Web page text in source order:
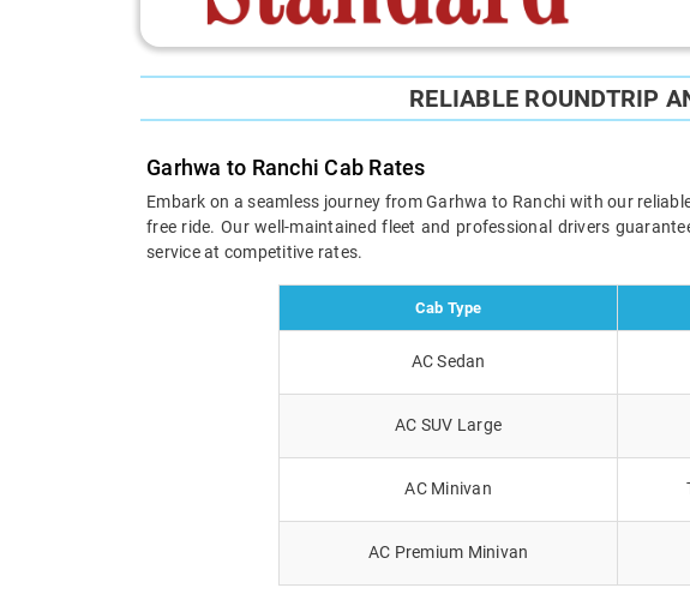
RELIABLE ROUNDTRIP
Garhwa to Ranchi Cab Rates
Embark on a seamless journey from Garhwa to Ranchi with our
free ride. Our well-maintained fleet and professional drivers
service at competitive rates.
Cab Type
AC Sedan
AC SUV Large
AC Minivan
AC Premium Minivan